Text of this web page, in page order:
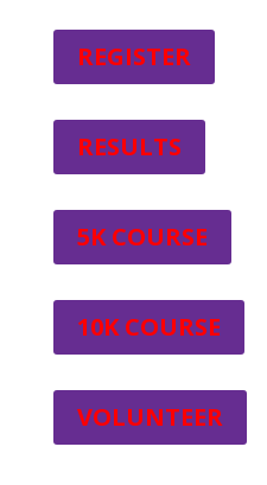
REGISTER
RESULTS
5K COURSE
10K COURSE
VOLUNTEER